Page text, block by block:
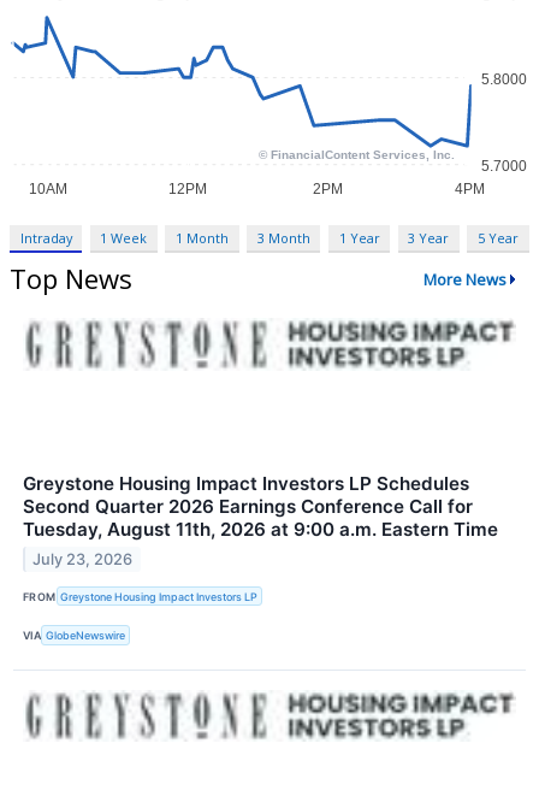
Intraday 1 Week 1 Month 3 Month 1 Year 3 Year 5 Year
Top News More News
Greystone Housing Impact Investors LP Schedules
Second Quarter 2026 Earnings Conference Call for
Tuesday, August 11th, 2026 at 9:00 a.m. Eastern Time
July 23, 2026
FROM Greystone Housing Impact Investors LP
VIA GlobeNewswire